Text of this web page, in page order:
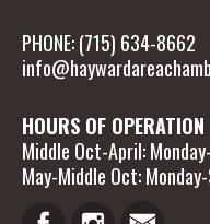
PHONE: (715) 634-8662
HOURS OF OPERATION
Middle Oct-April:
May-Middle Oct: